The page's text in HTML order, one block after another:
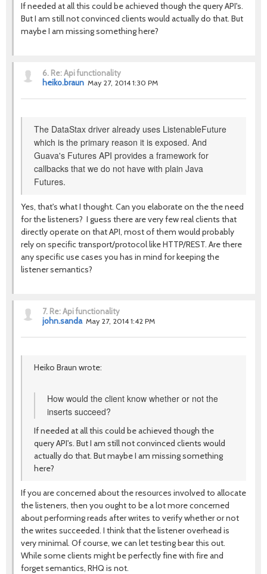
If needed at all this could be achieved though the query API's.
But I am still not convinced clients would actually do that. But
maybe I am missing something here?
6. Re: Api functionality
heiko.braun May 27, 2014 1:30 PM
The DataStax driver already uses ListenableFuture
which is the primary reason it is exposed. And
Guava's Futures API provides a framework for
callbacks that we do not have with plain Java
Futures.
Yes, that's what I thought. Can you elaborate on the the need
for the listeners? I guess there are very few real clients that
directly operate on that API, most of them would probably
rely on specific transport/protocol like HTTP/REST. Are there
any specific use cases you has in mind for keeping the
listener semantics?
7. Re: Api functionality
john.sanda May 27, 2014 1:42 PM
Heiko Braun wrote:
How would the client know whether or not the
inserts succeed?
If needed at all this could be achieved though the
query API's. But I am still not convinced clients would
actually do that. But maybe I am missing something
here?
If you are concerned about the resources involved to allocate
the listeners, then you ought to be a lot more concerned
about performing reads after writes to verify whether or not
the writes succeeded. I think that the listener overhead is
very minimal. Of course, we can let testing bear this out.
While some clients might be perfectly fine with fire and
forget semantics, RHQ is not.